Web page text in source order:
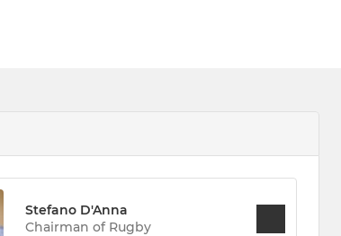
Stefano D'Anna
Chairman of Rugby